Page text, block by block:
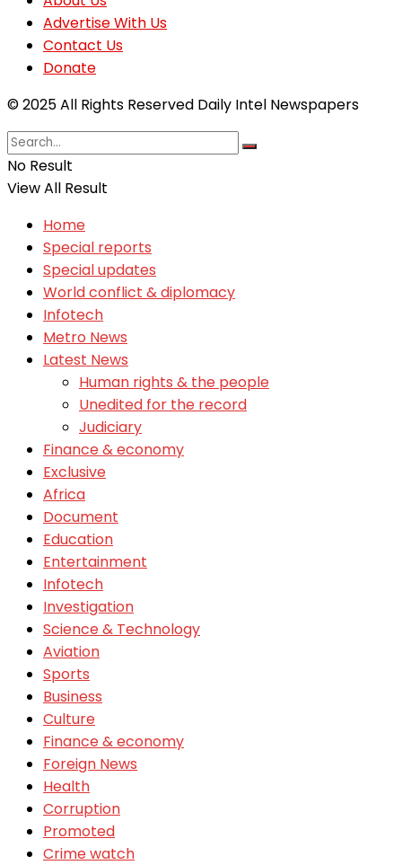
Advertise With Us
Contact Us
Donate
© 2025 All Rights Reserved Daily Intel Newspapers
No Result
View All Result
Home
Special reports
Special updates
World conflict & diplomacy
Infotech
Metro News
Latest News
Human rights & the people
Unedited for the record
Judiciary
Finance & economy
Exclusive
Africa
Document
Education
Entertainment
Infotech
Investigation
Science & Technology
Aviation
Sports
Business
Culture
Finance & economy
Foreign News
Health
Corruption
Promoted
Crime watch